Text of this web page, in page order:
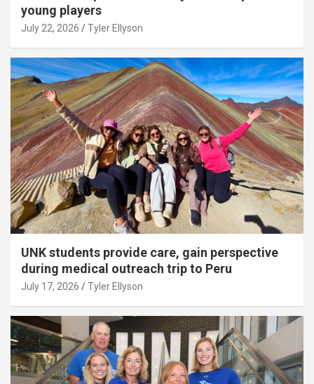
young players
July 22, 2026 Tyler Ellyson
UNK students provide care, gain perspective
during medical outreach trip to Peru
July 17, 2026 Tyler Ellyson